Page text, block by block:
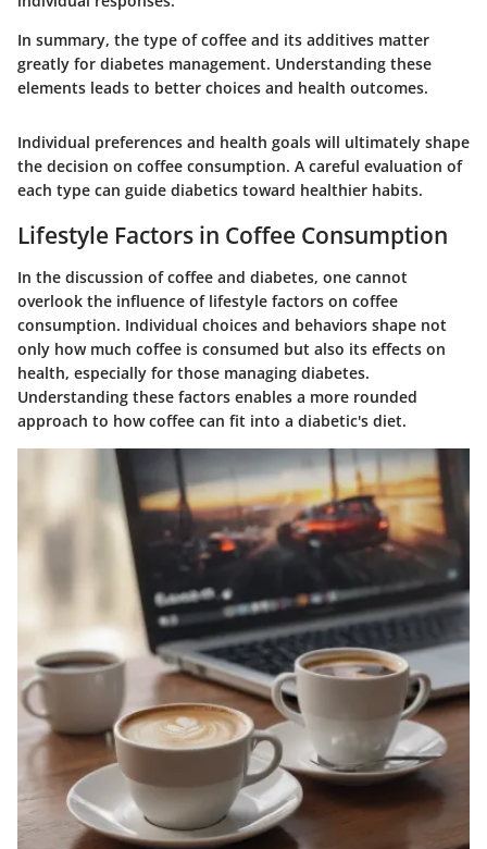
In summary, the type of coffee and its additives matter
greatly for diabetes management. Understanding these
elements leads to better choices and health outcomes.
Individual preferences and health goals will ultimately shape
the decision on coffee consumption. A careful evaluation of
each type can guide diabetics toward healthier habits.
Lifestyle Factors in Coffee Consumption
In the discussion of coffee and diabetes, one cannot
overlook the influence of lifestyle factors on coffee
consumption. Individual choices and behaviors shape not
only how much coffee is consumed but also its effects on
health, especially for those managing diabetes.
Understanding these factors enables a more rounded
approach to how coffee can fit into a diabetic's diet.